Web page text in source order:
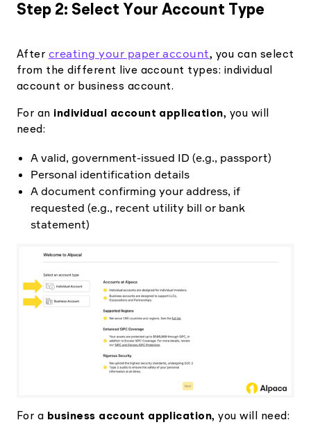
Step 2: Select Your Account Type
After creating your paper account, you can select
from the different live account types: individual
account or business account.
For an individual account application, you will
need:
A valid, government-issued ID (e.g., passport)
Personal identification details
A document confirming your address, if
requested (e.g., recent utility bill or bank
statement)
For a business account application, you will need: